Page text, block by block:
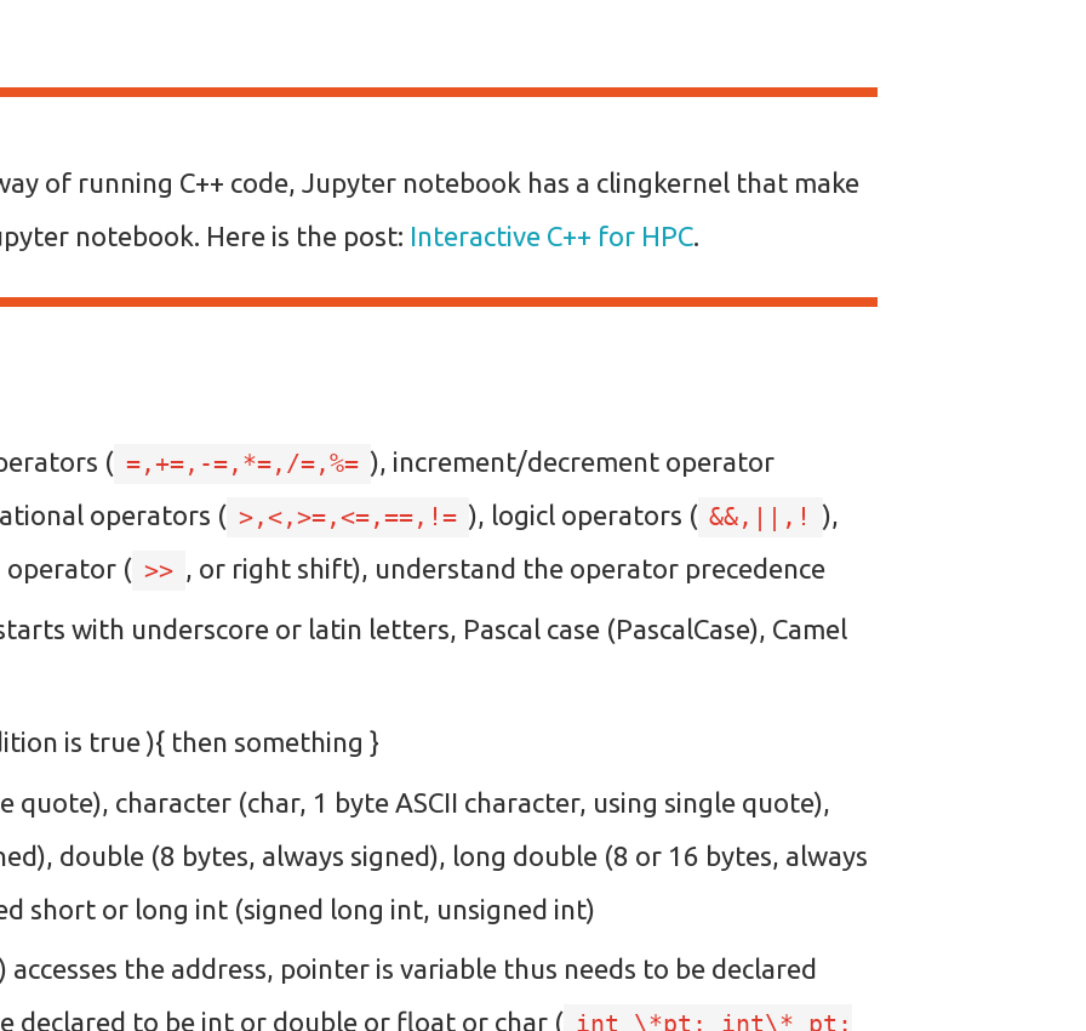
of running C++ code, Jupyter notebook has a clingkernel that make
notebook. Here is the post: Interactive C++ for HPC.
( =,+=,-=,*=,/=,%= ), increment/decrement operator
operators ( >,<,>=,<=,==,!= ), logicl operators ( &&,||,!
),
operator ( >> , or right shift), understand the operator precedence
with underscore or latin letters, Pascal case (PascalCase), Camel
is true ){ then something }
quote), character (char, 1 byte ASCII character, using single quote),
double (8 bytes, always signed), long double (8 or 16 bytes, always
short or long int (signed long int, unsigned int)
accesses the address, pointer is variable thus needs to be declared
declared to be int or double or float or char ( int \*pt; int\* pt;